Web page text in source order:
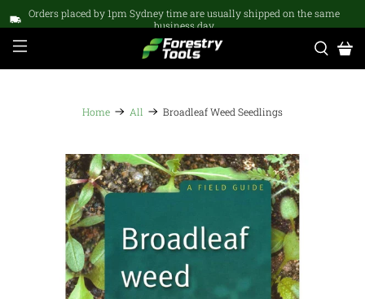
Orders placed by 1pm Sydney time are usually shipped on the same
business day
Home All Broadleaf Weed Seedlings